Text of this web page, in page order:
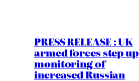
PRESS RELEASE : UK
armed forces step up
monitoring of
increased Russian